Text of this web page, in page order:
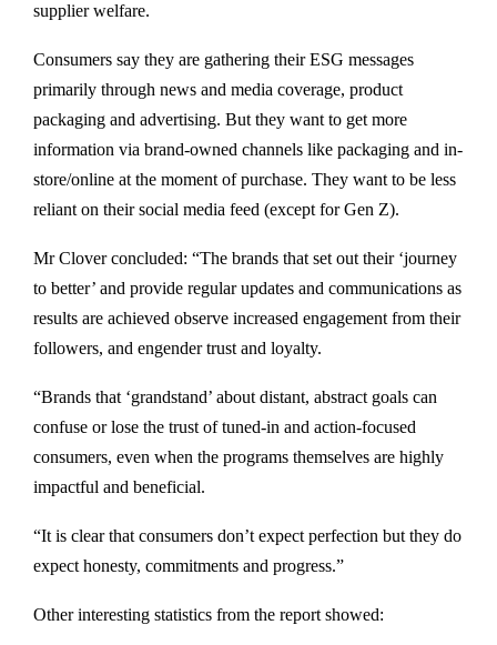
supplier welfare.
Consumers say they are gathering their ESG messages
primarily through news and media coverage, product
packaging and advertising. But they want to get more
information via brand-owned channels like packaging and in-
store/online at the moment of purchase. They want to be less
reliant on their social media feed (except for Gen Z).
Mr Clover concluded: “The brands that set out their ‘journey
to better’ and provide regular updates and communications as
results are achieved observe increased engagement from their
followers, and engender trust and loyalty.
“Brands that ‘grandstand’ about distant, abstract goals can
confuse or lose the trust of tuned-in and action-focused
consumers, even when the programs themselves are highly
impactful and beneficial.
“It is clear that consumers don’t expect perfection but they do
expect honesty, commitments and progress.”
Other interesting statistics from the report showed: